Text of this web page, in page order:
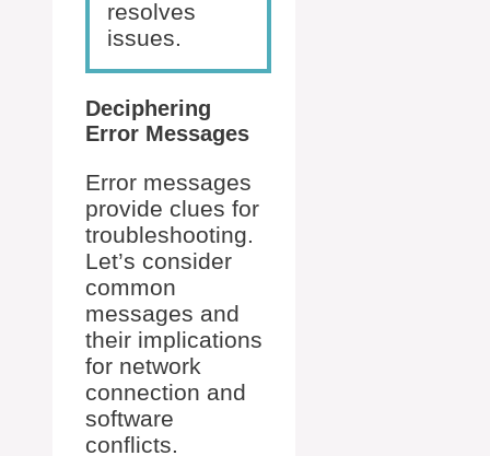
resolves
issues.
Deciphering
Error Messages
Error messages
provide clues for
troubleshooting.
Let’s consider
common
messages and
their implications
for network
connection and
software
conflicts.